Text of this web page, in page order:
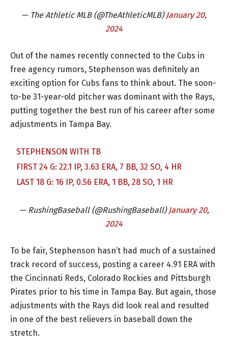
— The Athletic MLB (@TheAthleticMLB) January 20,
2024
Out of the names recently connected to the Cubs in
free agency rumors, Stephenson was definitely an
exciting option for Cubs fans to think about. The soon-
to-be 31-year-old pitcher was dominant with the Rays,
putting together the best run of his career after some
adjustments in Tampa Bay.
STEPHENSON WITH TB
FIRST 24 G: 22.1 IP, 3.63 ERA, 7 BB, 32 SO, 4 HR
LAST 18 G: 16 IP, 0.56 ERA, 1 BB, 28 SO, 1 HR
— RushingBaseball (@RushingBaseball) January 20,
2024
To be fair, Stephenson hasn’t had much of a sustained
track record of success, posting a career 4.91 ERA with
the Cincinnati Reds, Colorado Rockies and Pittsburgh
Pirates prior to his time in Tampa Bay. But again, those
adjustments with the Rays did look real and resulted
in one of the best relievers in baseball down the
stretch.